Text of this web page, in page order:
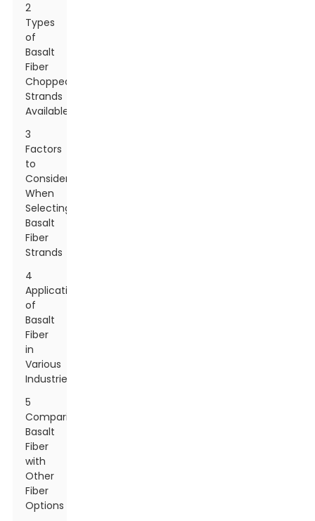
2
Types
of
Basalt
Fiber
Chopped
Strands
Available
3
Factors
to
Consider
When
Selecting
Basalt
Fiber
Strands
4
Applications
of
Basalt
Fiber
in
Various
Industries
5
Comparing
Basalt
Fiber
with
Other
Fiber
Options